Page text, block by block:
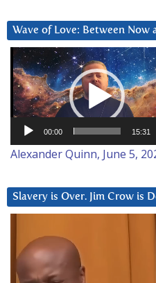
Wave of Love: Between Now
Video
Player
00:00 15:31
Alexander Quinn, June 5,
Slavery is Over. Jim Crow is
Player